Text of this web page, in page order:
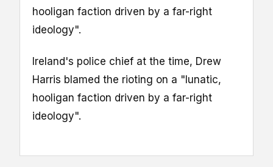
hooligan faction driven by a far-right
ideology".
Ireland's police chief at the time, Drew
Harris blamed the rioting on a "lunatic,
hooligan faction driven by a far-right
ideology".